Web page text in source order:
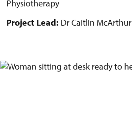
Physiotherapy
Project Lead: Dr Caitlin McArthur